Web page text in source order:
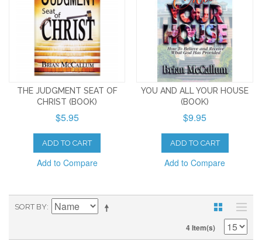
THE JUDGMENT SEAT OF
CHRIST (BOOK)
$5.95
ADD TO CART
Add to Compare
YOU AND ALL YOUR HOUSE
(BOOK)
$9.95
ADD TO CART
Add to Compare
SORT BY
4 Item(s)